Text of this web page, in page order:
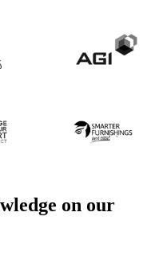
on our